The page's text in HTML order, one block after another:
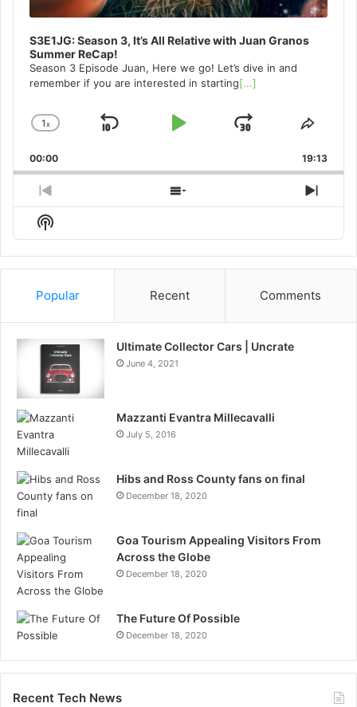
S3E1JG: Season 3, It’s All Relative with Juan Granos
Summer ReCap!
Season 3 Episode Juan, Here we go! Let’s dive in and
remember if you are interested in starting[...]
Change
Rate
1x
Skip
Play
Jump
Forward
Share
00:00 19:13
Previous
Episode
Show
Episodes
Next
Show
Podcast
Information
Popular Recent Comments
Ultimate Collector Cars | Uncrate
June 4, 2021
Mazzanti Evantra Millecavalli
July 5, 2016
Hibs and Ross County fans on final
December 18, 2020
Goa Tourism Appealing Visitors From
Across the Globe
December 18, 2020
The Future Of Possible
December 18, 2020
Recent Tech News